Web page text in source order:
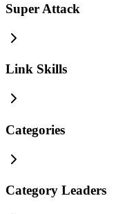
Super Attack
Link Skills
Categories
Category Leaders